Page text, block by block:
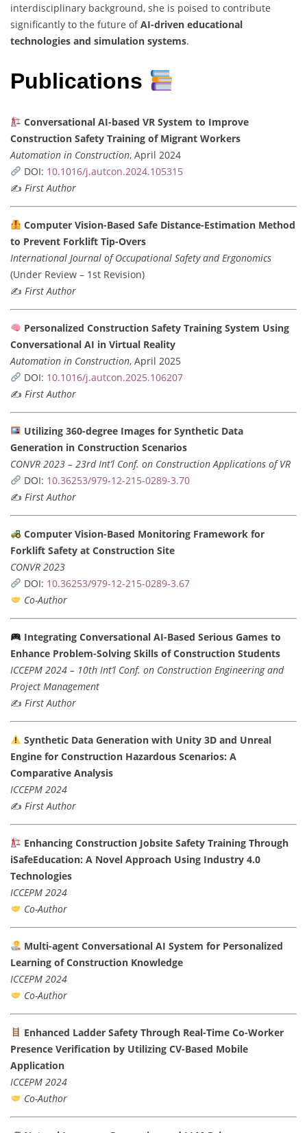
interdisciplinary background, she is poised to contribute
significantly to the future ofAI-driven educational
technologies and simulation systems.
Publications
Conversational AI-based VR System to Improve
Construction Safety Training of Migrant Workers
Automation in Construction, April 2024
DOI: 10.1016/j.autcon.2024.105315
✍️ First Author
Computer Vision-Based Safe Distance-Estimation Method
to Prevent Forklift Tip-Overs
International Journal of Occupational Safety and Ergonomics
(Under Review – 1st Revision)
✍️ First Author
Personalized Construction Safety Training System Using
Conversational AI in Virtual Reality
Automation in Construction, April 2025
DOI: 10.1016/j.autcon.2025.106207
✍️ First Author
Utilizing 360-degree Images for Synthetic Data
Generation in Construction Scenarios
CONVR 2023 – 23rd Int’l Conf. on Construction Applications of VR
DOI: 10.36253/979-12-215-0289-3.70
✍️ First Author
Computer Vision-Based Monitoring Framework for
Forklift Safety at Construction Site
CONVR 2023
DOI: 10.36253/979-12-215-0289-3.67
Co-Author
Integrating Conversational AI-Based Serious Games to
Enhance Problem-Solving Skills of Construction Students
ICCEPM 2024 – 10th Int’l Conf. on Construction Engineering and
Project Management
✍️ First Author
Synthetic Data Generation with Unity 3D and Unreal
Engine for Construction Hazardous Scenarios: A
Comparative Analysis
ICCEPM 2024
✍️ First Author
Enhancing Construction Jobsite Safety Training Through
iSafeEducation: A Novel Approach Using Industry 4.0
Technologies
ICCEPM 2024
Co-Author
Multi-agent Conversational AI System for Personalized
Learning of Construction Knowledge
ICCEPM 2024
Co-Author
Enhanced Ladder Safety Through Real-Time Co-Worker
Presence Verification by Utilizing CV-Based Mobile
Application
ICCEPM 2024
Co-Author